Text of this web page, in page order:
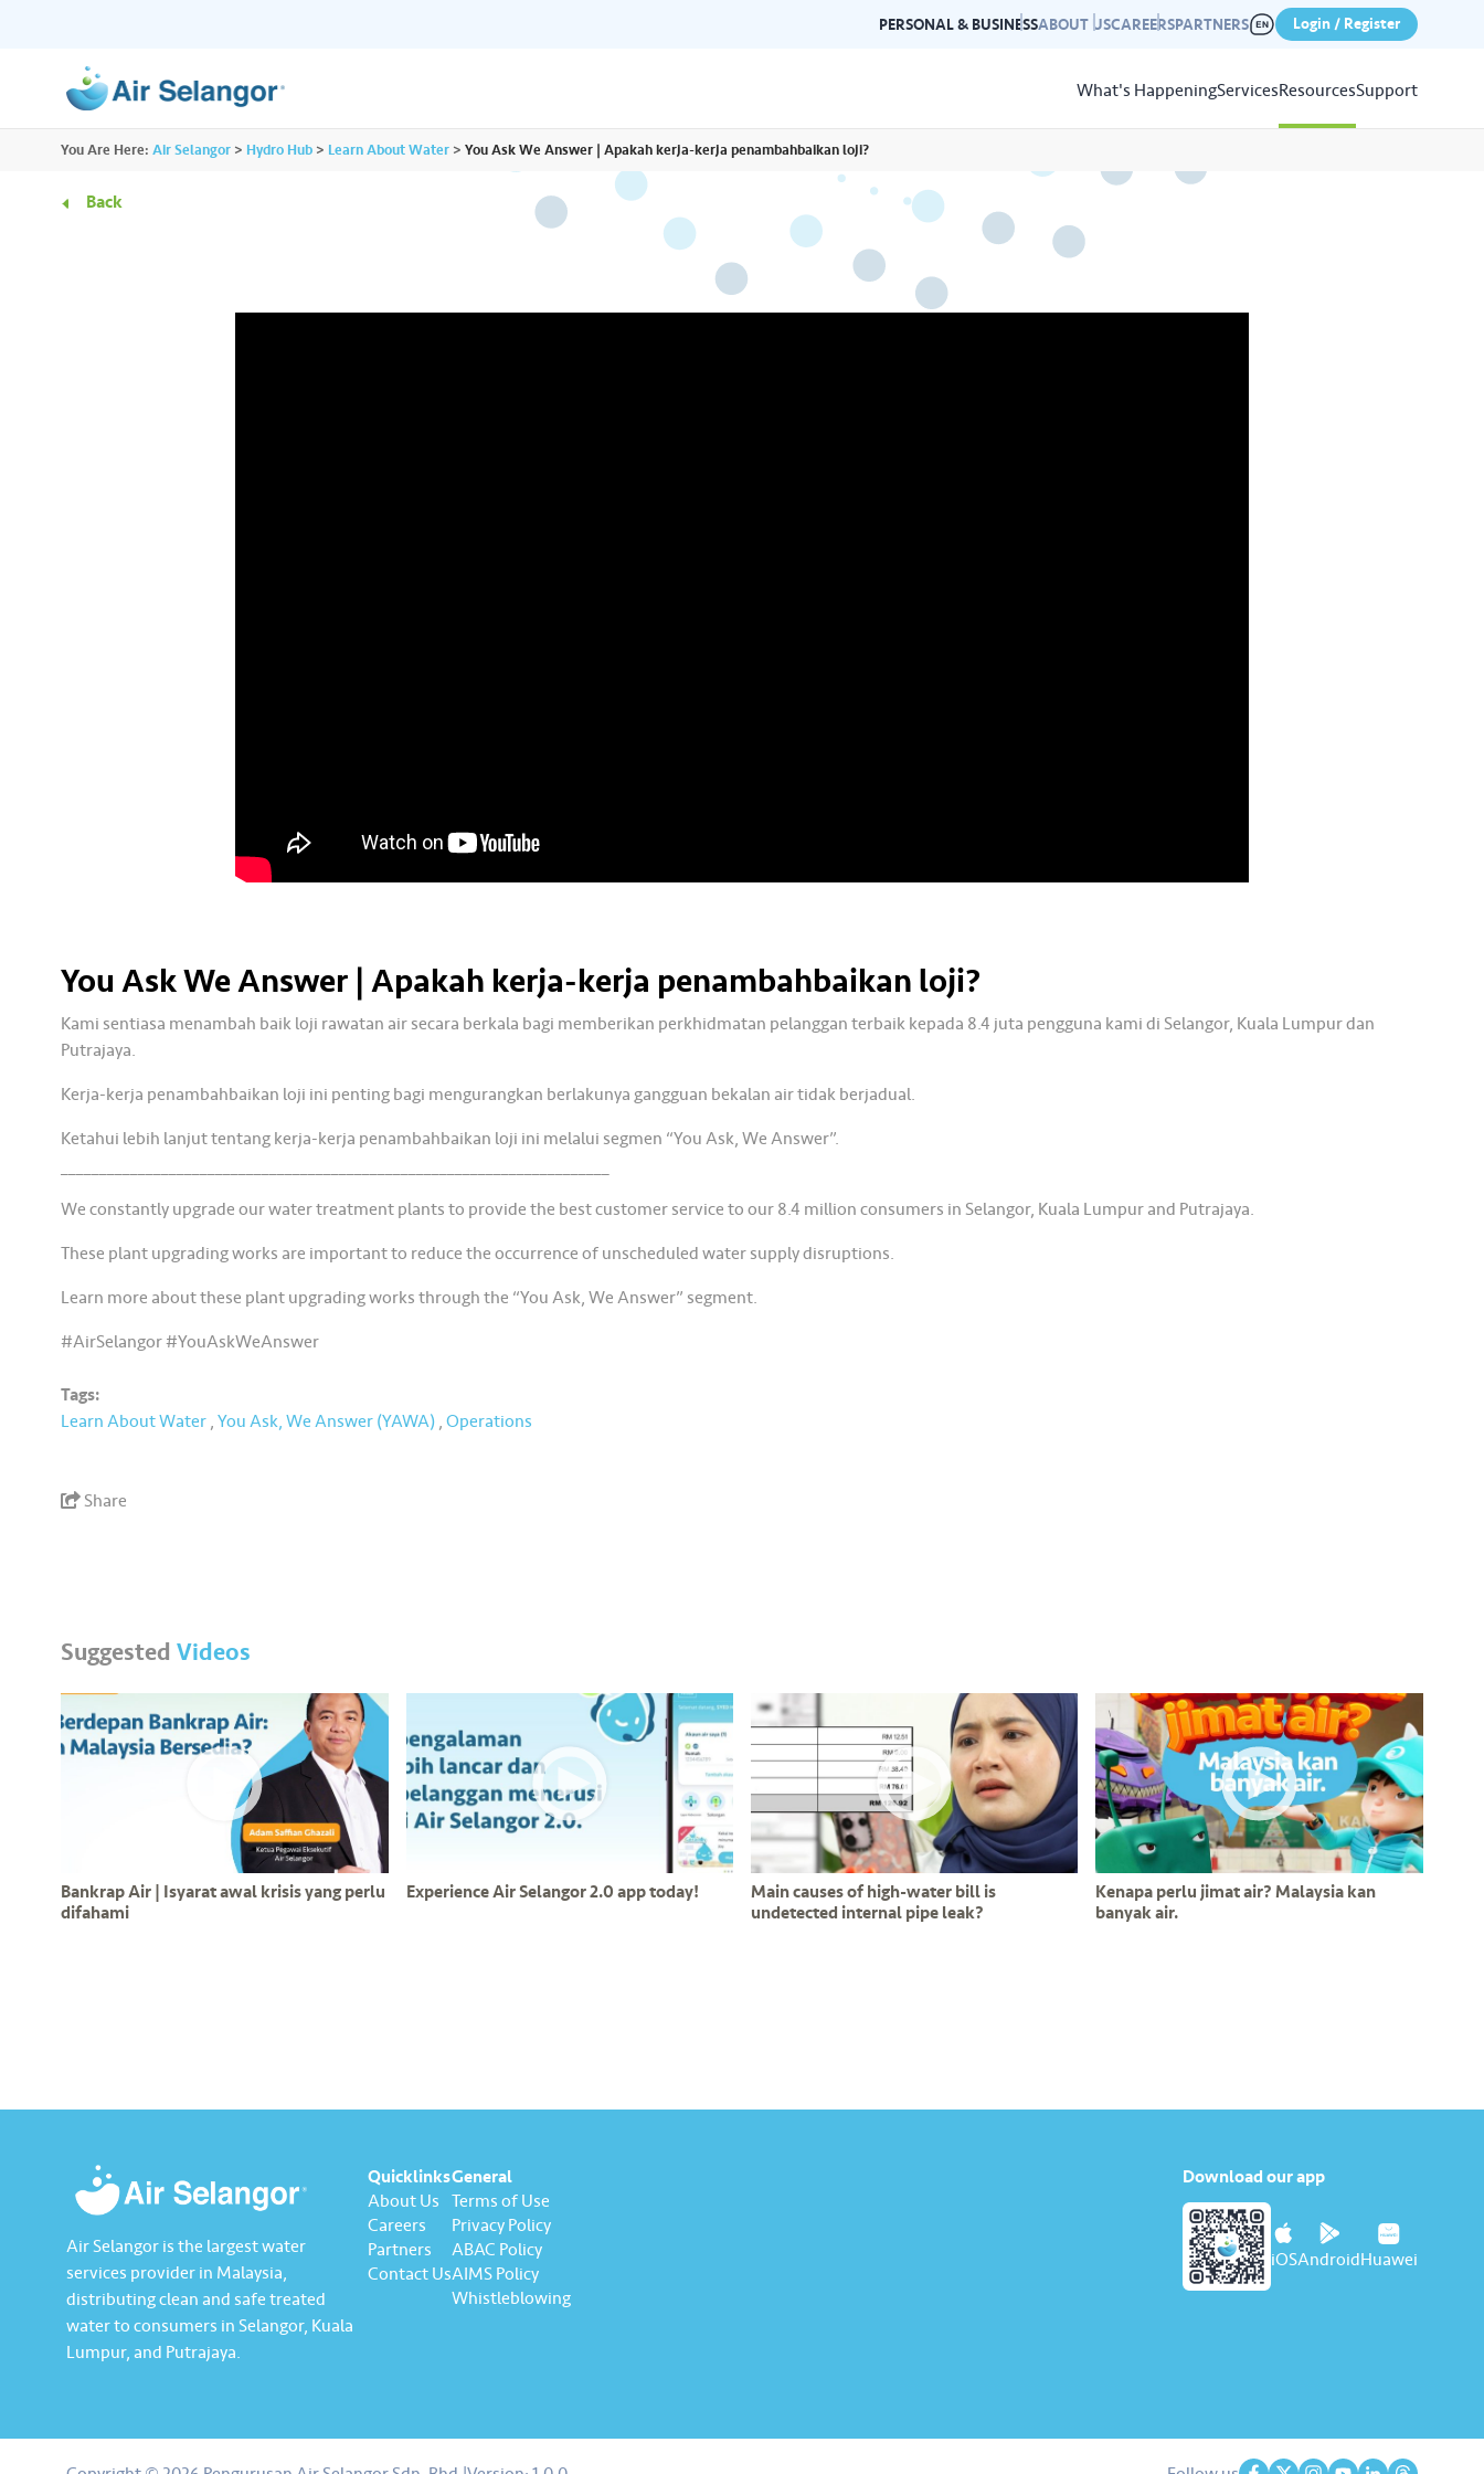
PERSONAL & BUSINESSABOUT USCAREERSPARTNERS Login / Register
What's HappeningServicesResourcesSupport
Brand Guidelines
Learn about Air Selangor's brand
Browse our photo gallery capturing past
events and campaigns.
You Are Here: Air Selangor > Hydro Hub > Learn About Water >You Ask We Answer | Apakah kerja-kerja penambahbaikan loji?
Back
You Ask We Answer | Apakah kerja-kerja penambahbaikan loji?
Kami sentiasa menambah baik loji rawatan air secara berkala bagi memberikan perkhidmatan pelanggan terbaik kepada 8.4 juta pengguna kami di Selangor, Kuala Lumpur dan
Putrajaya.
Kerja-kerja penambahbaikan loji ini penting bagi mengurangkan berlakunya gangguan bekalan air tidak berjadual.
Ketahui lebih lanjut tentang kerja-kerja penambahbaikan loji ini melalui segmen “You Ask, We Answer”.
We constantly upgrade our water treatment plants to provide the best customer service to our 8.4 million consumers in Selangor, Kuala Lumpur and Putrajaya.
These plant upgrading works are important to reduce the occurrence of unscheduled water supply disruptions.
Learn more about these plant upgrading works through the “You Ask, We Answer” segment.
#AirSelangor #YouAskWeAnswer
Tags:
Learn About Water ,You Ask, We Answer (YAWA) ,Operations
Share
SuggestedVideos
Bankrap Air | Isyarat awal krisis yang perlu
difahami
Experience Air Selangor 2.0 app today!
Main causes of high-water bill is
undetected internal pipe leak?
Kenapa perlu jimat air? Malaysia kan
banyak air.
ALL
Air Selangor is the largest water
services provider in Malaysia,
distributing clean and safe treated
water to consumers in Selangor, Kuala
Lumpur, and Putrajaya.
Quicklinks
About Us
Careers
Partners
Contact Us
General
Terms of Use
Privacy Policy
ABAC Policy
AIMS Policy
Whistleblowing
Download our app
iOSAndroidHuawei